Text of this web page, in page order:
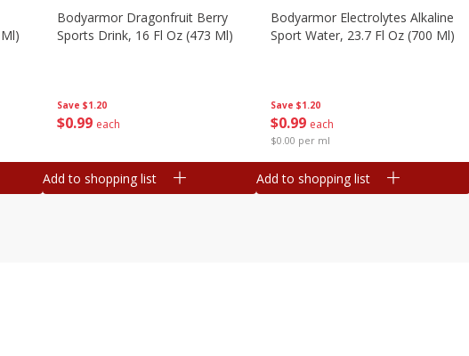
Save $1.20
$0 99 each
Bodyarmor Dragonfruit Berry
Sports Drink, 16 Fl Oz (473 Ml)
Add to shopping list
Save $1.20
$0 99 each
$0.00 per ml
Bodyarmor Electrolytes Alkaline
Sport Water, 23.7 Fl Oz (700 Ml)
Add to shopping list